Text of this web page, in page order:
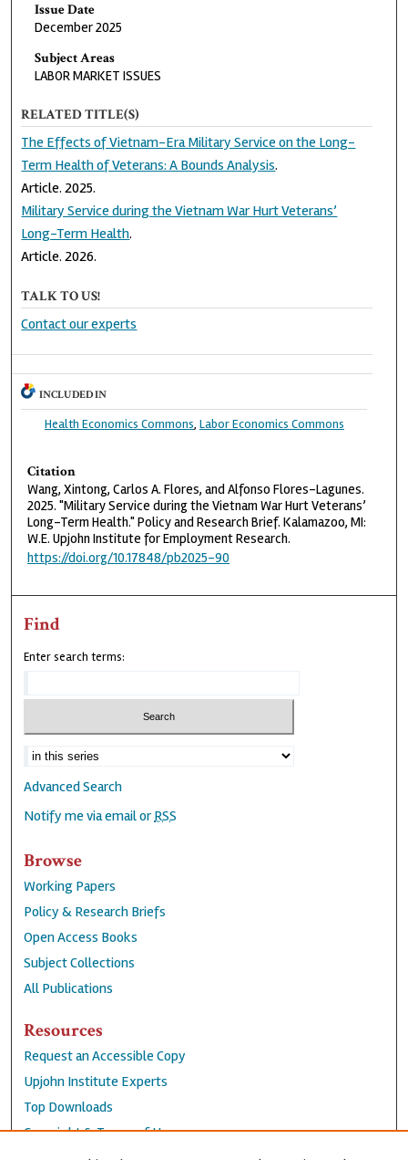
Issue Date
December 2025
Subject Areas
LABOR MARKET ISSUES
RELATED TITLE(S)
The Effects of Vietnam-Era Military Service on the Long-
Term Health of Veterans: A Bounds Analysis.
Article. 2025.
Military Service during the Vietnam War Hurt Veterans’
Long-Term Health.
Article. 2026.
TALK TO US!
Contact our experts
INCLUDED IN
Health Economics Commons, Labor Economics Commons
Citation
Wang, Xintong, Carlos A. Flores, and Alfonso Flores-Lagunes.
2025. "Military Service during the Vietnam War Hurt Veterans’
Long-Term Health." Policy and Research Brief. Kalamazoo, MI:
W.E. Upjohn Institute for Employment Research.
https://doi.org/10.17848/pb2025-90
Find
Enter search terms:
Advanced Search
Notify me via email or RSS
Browse
Working Papers
Policy & Research Briefs
Open Access Books
Subject Collections
All Publications
Resources
Request an Accessible Copy
Upjohn Institute Experts
Top Downloads
Copyright & Terms of Use